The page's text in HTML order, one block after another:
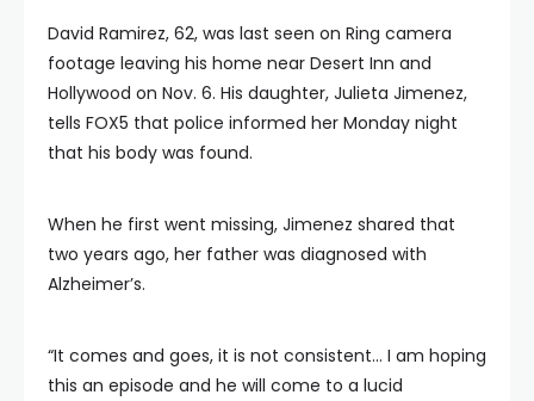
David Ramirez, 62, was last seen on Ring camera
footage leaving his home near Desert Inn and
Hollywood on Nov. 6. His daughter, Julieta Jimenez,
tells FOX5 that police informed her Monday night
that his body was found.
When he first went missing, Jimenez shared that
two years ago, her father was diagnosed with
Alzheimer’s.
“It comes and goes, it is not consistent… I am hoping
this an episode and he will come to a lucid